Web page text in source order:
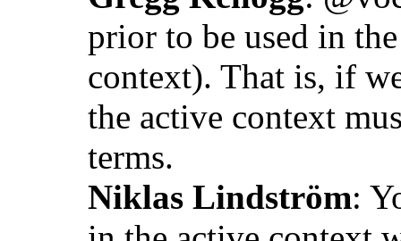
prior to be used in
context). That is, if
the active context
terms.
Niklas Lindström: